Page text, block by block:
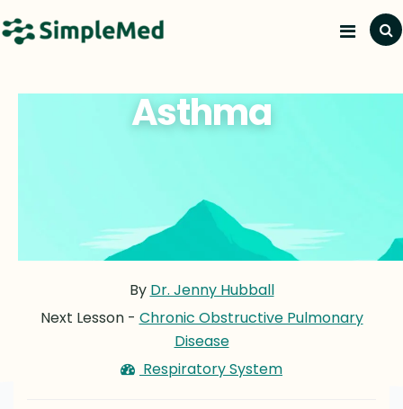
Asthma
By Dr. Jenny Hubball
Next Lesson - Chronic Obstructive Pulmonary
Disease
Respiratory System